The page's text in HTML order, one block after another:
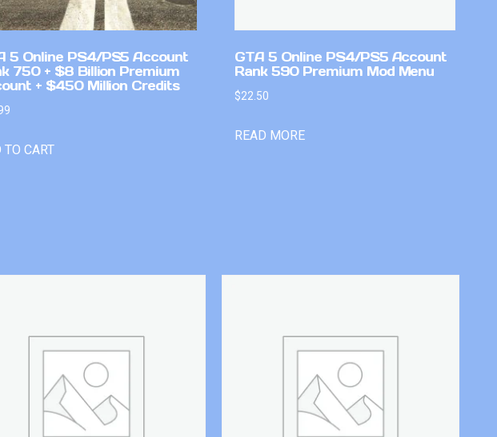
5 Online PS4/PS5 Account
750 + $8 Billion Premium
+ $450 Million Credits
TO CART
GTA 5 Online PS4/PS5 Account
Rank 590 Premium Mod Menu
$22.50
READ MORE